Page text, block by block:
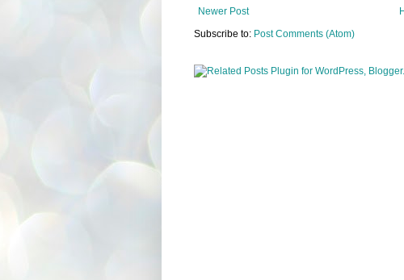
Newer Post
Subscribe to: Post Comments (Atom)